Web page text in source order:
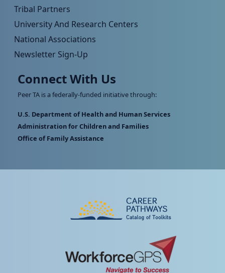
Tribal Partners
University And Research Centers
National Associations
Newsletter Sign-Up
Connect With Us
Peer TA is a federally-funded initiative through:
U.S. Department of Health and Human Services
Administration for Children and Families
Office of Family Assistance